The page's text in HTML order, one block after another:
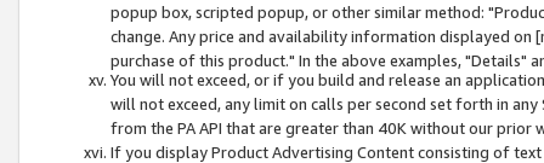
popup box, scripted popup, or other similar method:
change. Any price and availability information displayed
purchase of this product." In the above examples, "Details"
You will not exceed, or if you build and release an
will not exceed, any limit on calls per second set forth in
from the PA API that are greater than 40K without our prior
If you display Product Advertising Content consisting of